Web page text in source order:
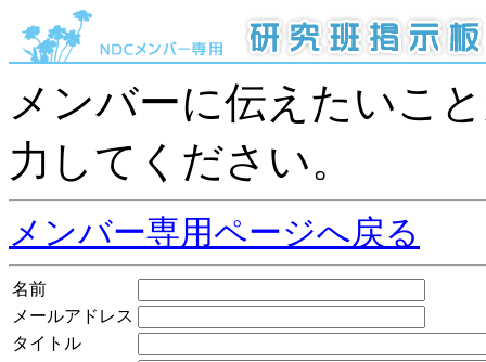
メンバーに伝えたいこ
力してください。
メンバー専用ページへ戻る
名前
メールアドレス
タイトル